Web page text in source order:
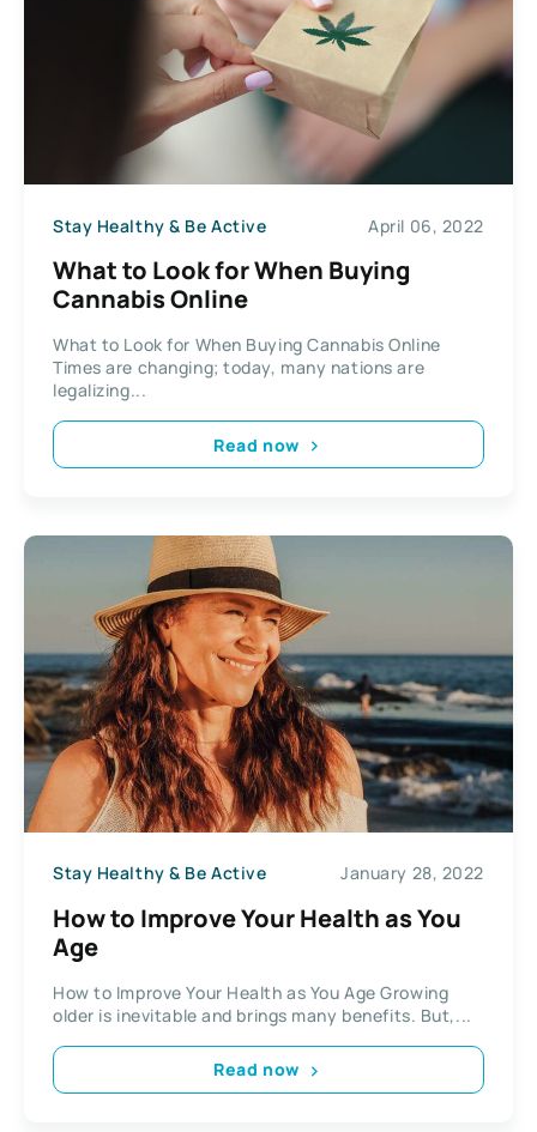
Stay Healthy & Be Active April 06, 2022
What to Look for When Buying
Cannabis Online
What to Look for When Buying Cannabis Online
Times are changing; today, many nations are
legalizing...
Read now
Stay Healthy & Be Active January 28, 2022
How to Improve Your Health as You
Age
How to Improve Your Health as You Age Growing
older is inevitable and brings many benefits. But,...
Read now